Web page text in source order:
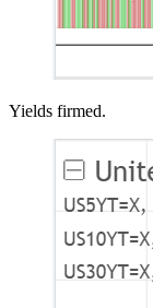
Yields firmed.